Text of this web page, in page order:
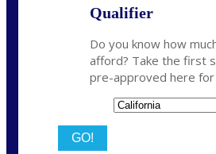
Qualifier
Do you know how
afford? Take the first
pre-approved here for